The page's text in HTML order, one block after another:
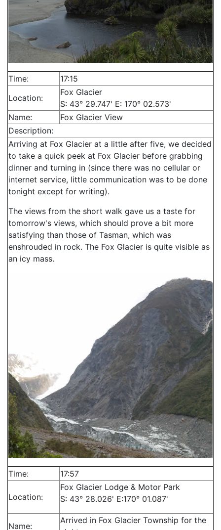
Time:
17:15
Location:
Fox Glacier
S: 43° 29.747' E: 170° 02.573'
Name:
Fox Glacier View
Description:
Arriving at Fox Glacier at a little after five, we decided
to take a quick peek at Fox Glacier before grabbing
dinner and turning in (since there was no cellular or
internet service, little communication was to be done
tonight except for writing).
The views from the short walk gave us a taste for
tomorrow's views, which should prove a bit more
satisfying than those of Tasman, which was
enshrouded in rock. The Fox Glacier is quite visible as
an icy mass.
Time: 17:57
Location:
Fox Glacier Lodge & Motor Park
S: 43° 28.026' E:170° 01.087'
Name:
Arrived in Fox Glacier Township for the